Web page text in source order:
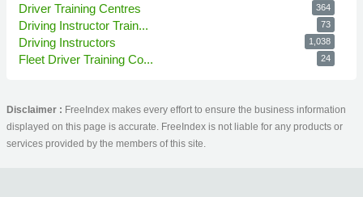
Driver Training Centres 364
Driving Instructor Train... 73
Driving Instructors 1,038
Fleet Driver Training Co... 24
Disclaimer : FreeIndex makes every effort to ensure the business information
displayed on this page is accurate. FreeIndex is not liable for any products or
services provided by the members of this site.